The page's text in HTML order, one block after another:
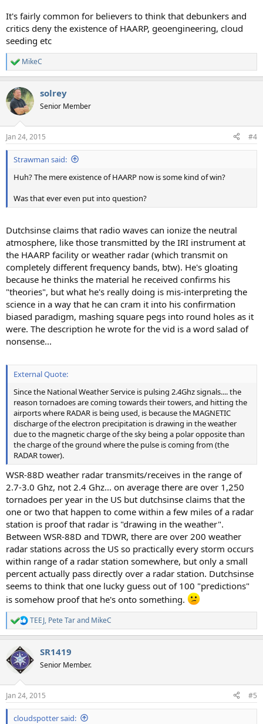
It's fairly common for believers to think that debunkers and
critics deny the existence of HAARP, geoengineering, cloud
seeding etc
R
e
c
t
i
s
:
MikeC
solrey
Senior Member
Jan 24, 2015 #4
Strawman said:
Huh? The mere existence of HAARP now is some kind of win?
Was that ever even put into question?
Dutchsinse claims that radio waves can ionize the neutral
atmosphere, like those transmitted by the IRI instrument at
the HAARP facility or weather radar (which transmit on
completely different frequency bands, btw). He's gloating
because he thinks the material he received confirms his
"theories", but what he's really doing is mis-interpreting the
science in a way that he can cram it into his confirmation
biased paradigm, mashing square pegs into round holes as it
were. The description he wrote for the vid is a word salad of
nonsense...
External Quote:
Since the National Weather Service is pulsing 2.4Ghz signals.... the
reason tornadoes are coming towards their towers, and hitting the
airports where RADAR is being used, is because the MAGNETIC
discharge of the electron precipitation is drawing in the weather
due to the magnetic charge of the sky being a polar opposite than
the charge of the ground where the pulse is coming from (the
RADAR tower).
WSR-88D weather radar transmits/receives in the range of
2.7-3.0 Ghz, not 2.4 Ghz... on average there are over 1,250
tornadoes per year in the US but dutchsinse claims that the
one or two that happen to come within a few miles of a radar
station is proof that radar is "drawing in the weather".
Between WSR-88D and TDWR, there are over 200 weather
radar stations across the US so practically every storm occurs
within range of a radar station somewhere, but only a small
percent actually pass directly over a radar station. Dutchsinse
seems to think that one lucky guess out of 100 "predictions"
is somehow proof that he's onto something.
R
e
c
t
s
:
TEEJ, Pete Tarand MikeC
SR1419
Senior Member.
Jan 24, 2015 #5
cloudspotter said: